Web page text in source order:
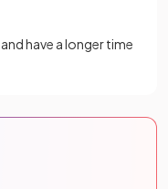
and have a longer time